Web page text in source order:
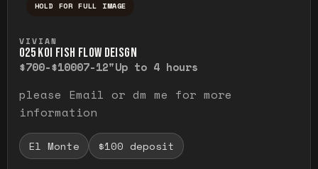
HOLD FOR FULL IMAGE
VIVIAN
O25 KOI FISH FLOW DEISGN
$700-$10007-12"Up to 4 hours
please Email or dm me for more
information
El Monte $100 deposit